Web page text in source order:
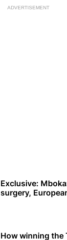
ADVERTISEMENT
Exclusive:
surgery,
How winning the